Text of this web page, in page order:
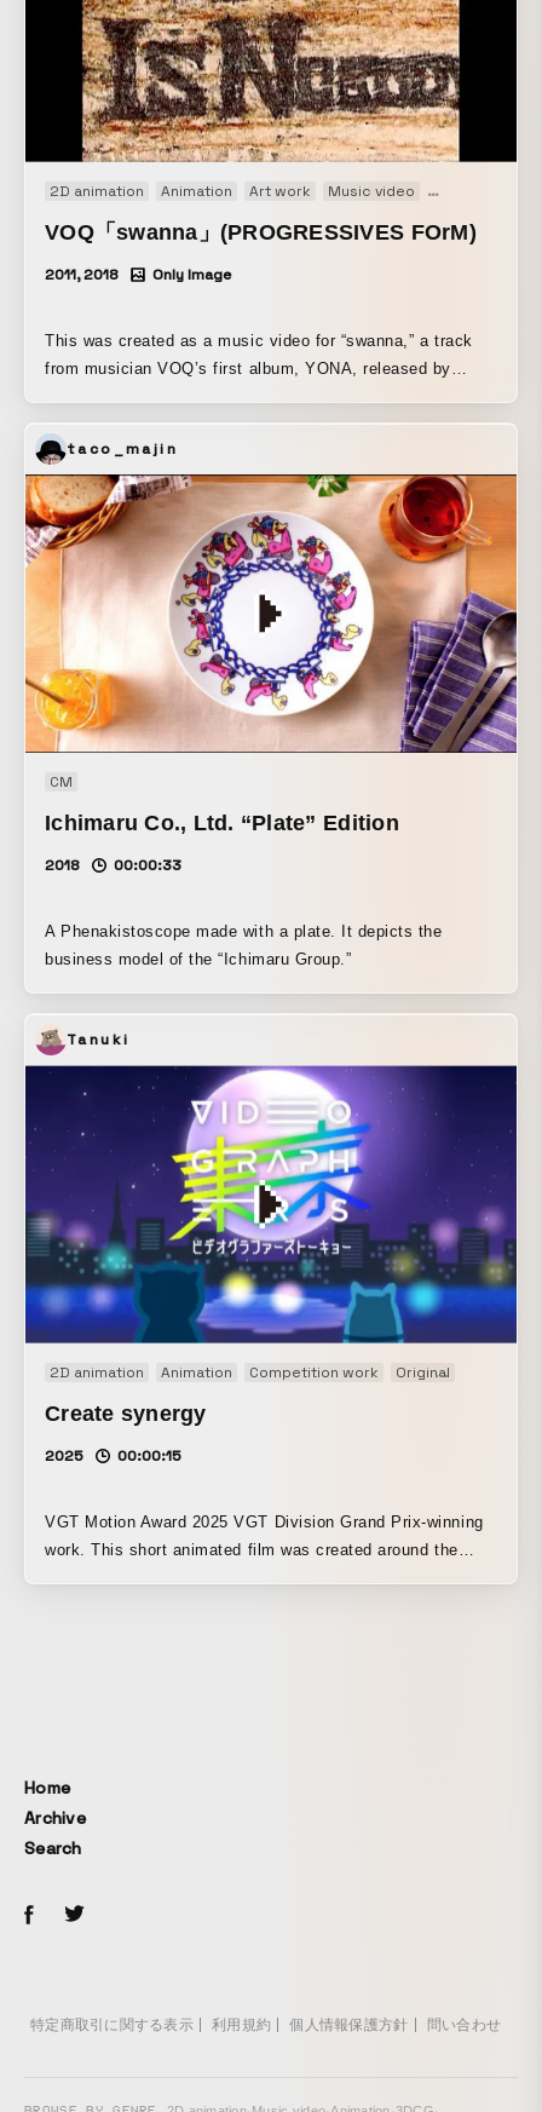
2D animation Animation Art work Music video Short film
VOQ「swanna」(PROGRESSIVES FOrM)
2011, 2018 Only Image
This was created as a music video for “swanna,” a track
from musician VOQ’s first album, YONA, released by
video, it is also a “painting of time” that repeatedly depicts
similar images, intended as a visual expression by a
painter who wants to see the nonlocality of where images
reside. This work is also the drawing animation piece My
Name Is Nobody (2011), created for the art project
“TERATOTERA Festival 2011: Video,” which connects
people with people and cities with cities through art in the
areas along the Chuo Line. It was screened at the Kichijoji
BAUS Theater together with an early version of VOQ’s
same track “swanna.”
taco_majin
CM
Ichimaru Co., Ltd. “Plate” Edition
2018 00:00:33
A Phenakistoscope made with a plate. It depicts the
business model of the “Ichimaru Group.”
Tanuki
2D animation Animation Competition work Original
Create synergy
2025 00:00:15
VGT Motion Award 2025 VGT Division Grand Prix-winning
work. This short animated film was created around the
Home
Archive
Search
特定商取引に関する表示 利用規約 個人情報保護方針 問い合わせ